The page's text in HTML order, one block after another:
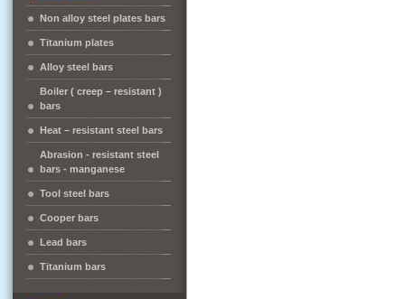
Non alloy steel plates bars
Titanium plates
Alloy steel bars
Boiler ( creep – resistant )
bars
Heat – resistant steel bars
Abrasion - resistant steel
bars - manganese
Tool steel bars
Cooper bars
Lead bars
Titanium bars